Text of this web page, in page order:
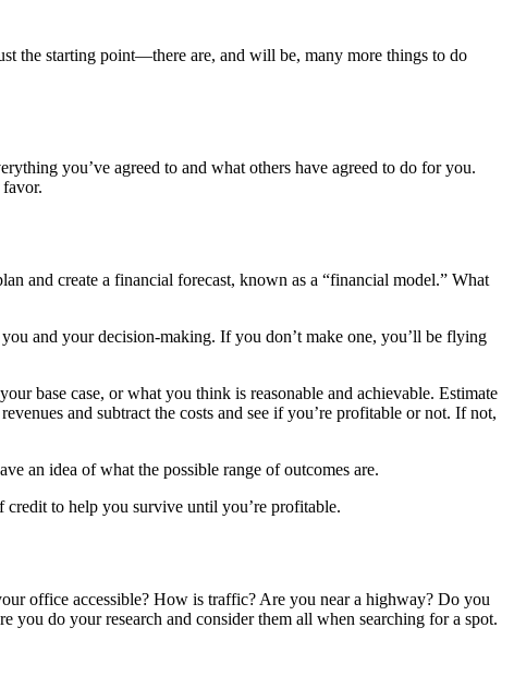
the starting point—there are, and will be, many more things to do
you’ve agreed to and what others have agreed to do for you.
and create a financial forecast, known as a “financial model.” What
and your decision-making. If you don’t make one, you’ll be flying
base case, or what you think is reasonable and achievable. Estimate
and subtract the costs and see if you’re profitable or not. If not,
an idea of what the possible range of outcomes are.
to help you survive until you’re profitable.
office accessible? How is traffic? Are you near a highway? Do you
you do your research and consider them all when searching for a spot.